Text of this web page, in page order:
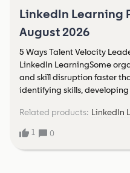
LinkedIn Learning
August 2026
5 Ways Talent Velocity
LinkedIn LearningSome
and skill disruption faster
identifying skills,
talent velocity: an
capabilities, and mobilize
of changing business
talent velocity are more
Related products: LinkedIn
1
0